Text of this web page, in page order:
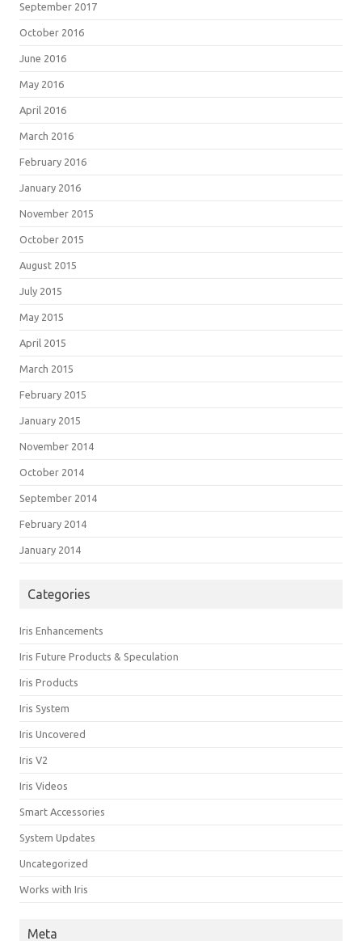
September 2017
October 2016
June 2016
May 2016
April 2016
March 2016
February 2016
January 2016
November 2015
October 2015
August 2015
July 2015
May 2015
April 2015
March 2015
February 2015
January 2015
November 2014
October 2014
September 2014
February 2014
January 2014
Categories
Iris Enhancements
Iris Future Products & Speculation
Iris Products
Iris System
Iris Uncovered
Iris V2
Iris Videos
Smart Accessories
System Updates
Uncategorized
Works with Iris
Meta